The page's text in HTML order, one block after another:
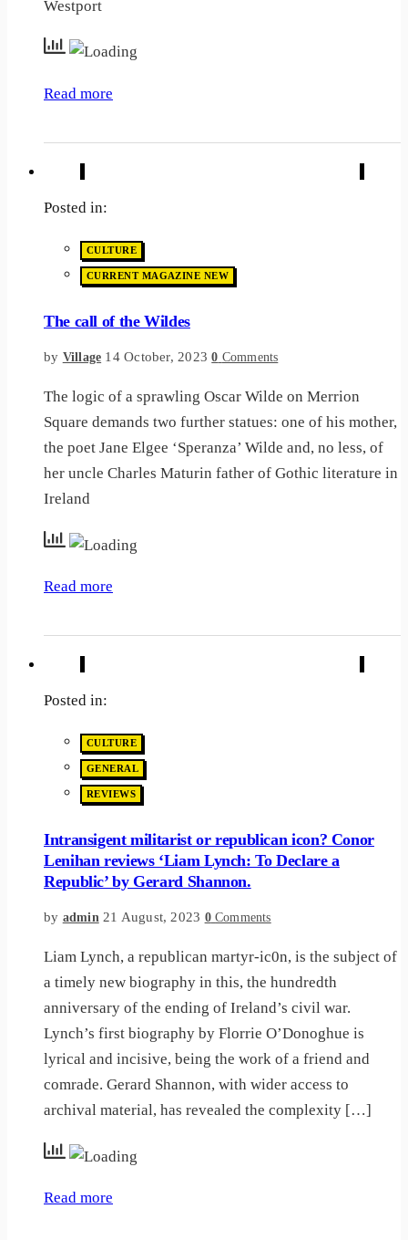
Westport
Read more
Posted in:
CULTURE
CURRENT MAGAZINE NEW
The call of the Wildes
by Village 14 October, 2023 0 Comments
The logic of a sprawling Oscar Wilde on Merrion
Square demands two further statues: one of his mother,
the poet Jane Elgee ‘Speranza’ Wilde and, no less, of
her uncle Charles Maturin father of Gothic literature in
Ireland
Read more
Posted in:
CULTURE
GENERAL
REVIEWS
Intransigent militarist or republican icon? Conor
Lenihan reviews ‘Liam Lynch: To Declare a
Republic’ by Gerard Shannon.
by admin 21 August, 2023 0 Comments
Liam Lynch, a republican martyr-ic0n, is the subject of
a timely new biography in this, the hundredth
anniversary of the ending of Ireland’s civil war.
Lynch’s first biography by Florrie O’Donoghue is
lyrical and incisive, being the work of a friend and
comrade. Gerard Shannon, with wider access to
archival material, has revealed the complexity […]
Read more